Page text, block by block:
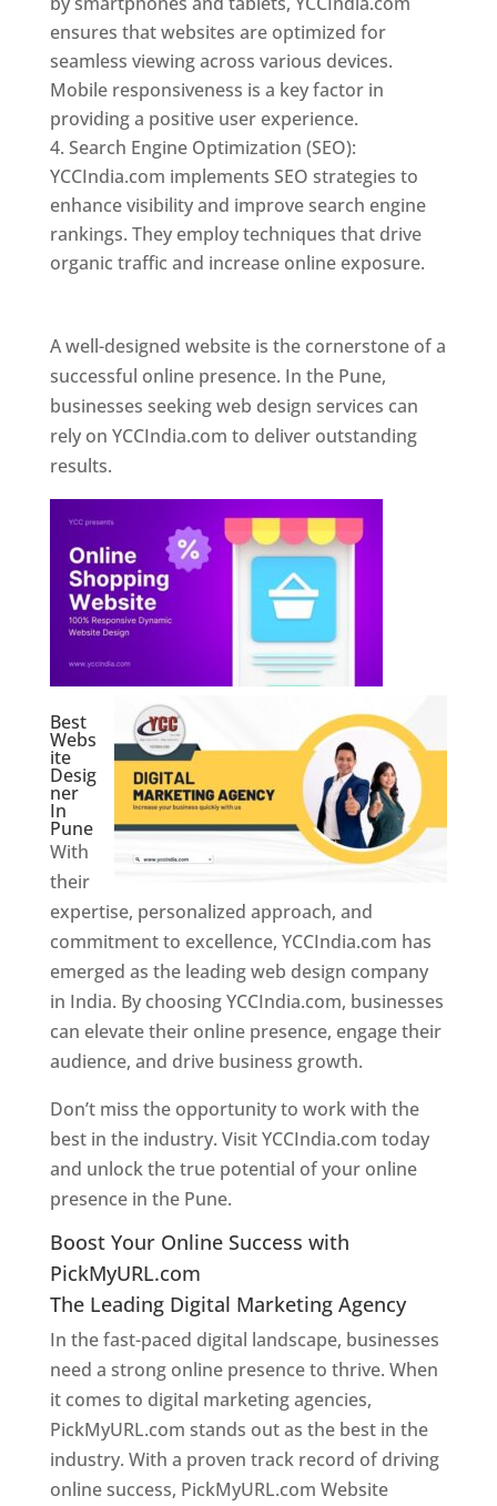
ensures that websites are optimized for
seamless viewing across various devices.
Mobile responsiveness is a key factor in
providing a positive user experience.
Search Engine Optimization (SEO):
YCCIndia.com implements SEO strategies to
enhance visibility and improve search engine
rankings. They employ techniques that drive
organic traffic and increase online exposure.
A well-designed website is the cornerstone of a
successful online presence. In the Pune,
businesses seeking web design services can
rely on YCCIndia.com to deliver outstanding
results.
Best
Webs
ite
Desig
ner
In
Pune
With
their
expertise, personalized approach, and
commitment to excellence, YCCIndia.com has
emerged as the leading web design company
in India. By choosing YCCIndia.com, businesses
can elevate their online presence, engage their
audience, and drive business growth.
Don’t miss the opportunity to work with the
best in the industry. Visit YCCIndia.com today
and unlock the true potential of your online
presence in the Pune.
Boost Your Online Success with
PickMyURL.com
The Leading Digital Marketing Agency
In the fast-paced digital landscape, businesses
need a strong online presence to thrive. When
it comes to digital marketing agencies,
PickMyURL.com stands out as the best in the
industry. With a proven track record of driving
online success, PickMyURL.com Website